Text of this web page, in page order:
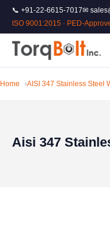
📞 +91-22-6615-7017✉
ISO 9001:2015 · PED-
Home AISI 347 Stainless Steel
Aisi 347